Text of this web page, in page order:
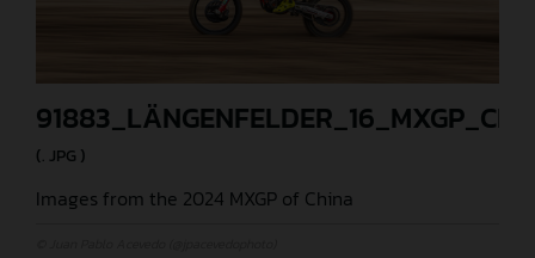
(. JPG )
Images from the 2024 MXGP of China